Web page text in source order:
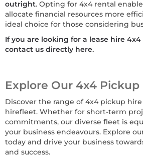
outright. Opting for 4x4 rental
allocate financial resources more
ideal choice for those considering
If you are looking for a lease hire
contact us directly here.
Explore Our 4x4
Discover the range of 4x4 pickup
hirefleet. Whether for short-term
commitments, our diverse fleet is
your business endeavours. Explore
today and drive your business
and success.